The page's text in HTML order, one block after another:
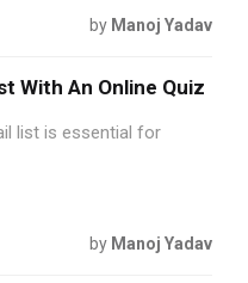
by Manoj Yadav
With An Online Quiz
list is essential for
by Manoj Yadav